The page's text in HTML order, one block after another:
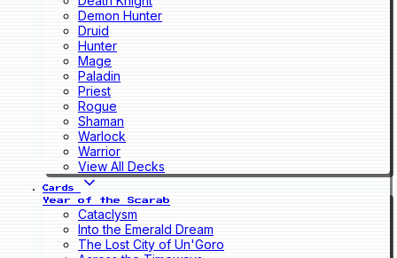
Demon Hunter
Druid
Hunter
Mage
Paladin
Priest
Rogue
Shaman
Warlock
Warrior
View All Decks
Cards
Year of the Scarab
Cataclysm
Into the Emerald Dream
The Lost City of Un'Goro